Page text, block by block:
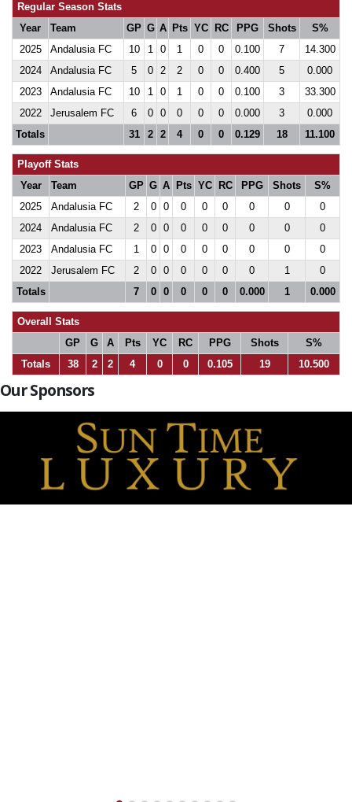
Regular Season Stats
Year
Team GP G A Pts YC RC PPG Shots
S%
2025
Andalusia FC 10 1 0 1 0 0 0.100 7
14.300
2024
Andalusia FC 5 0 2 2 0 0 0.400 5
0.000
2023
Andalusia FC 10 1 0 1 0 0 0.100 3
33.300
2022
Jerusalem FC 6 0 0 0 0 0 0.000 3
0.000
Totals
31 2 2 4 0 0 0.129 18 11.100
Playoff Stats
Year
Team GP G A Pts YC RC PPG Shots
S%
2025
Andalusia FC 2 0 0 0 0 0 0 0
0
2024
Andalusia FC 2 0 0 0 0 0 0 0
0
2023
Andalusia FC 1 0 0 0 0 0 0 0
0
2022
Jerusalem FC 2 0 0 0 0 0 0 1
0
Totals
7 0 0 0 0 0 0.000 1 0.000
Overall Stats
GP
G A Pts YC RC PPG Shots
S%
Totals
38 2 2 4 0 0 0.105 19 10.500
Our Sponsors